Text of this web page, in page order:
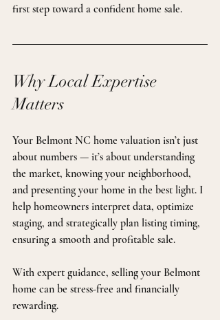
first step toward a confident home sale.
Why Local Expertise
Matters
Your Belmont NC home valuation isn’t just
about numbers — it’s about understanding
the market, knowing your neighborhood,
and presenting your home in the best light. I
help homeowners interpret data, optimize
staging, and strategically plan listing timing,
ensuring a smooth and profitable sale.
With expert guidance, selling your Belmont
home can be stress-free and financially
rewarding.